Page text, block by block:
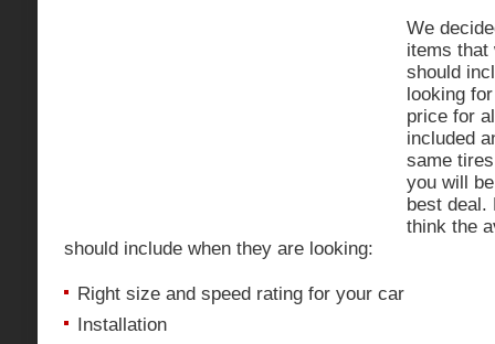
We
items that
should
looking
price for
included
same
you will
best deal.
think the
should include when they are looking:
Right size and speed rating for your car
Installation